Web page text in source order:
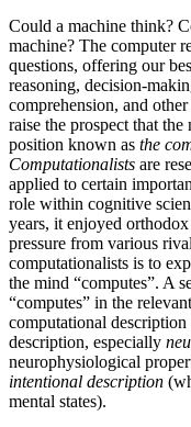
Could a machine think?
machine? The computer
questions, offering our
reasoning, decision-
comprehension, and
raise the prospect that
position known as the
Computationalists are
applied to certain
role within cognitive
years, it enjoyed
pressure from various
computationalists is to
the mind “computes”. A
“computes” in the
computational
description, especially
neurophysiological
intentional description
mental states).